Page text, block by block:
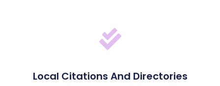
Local Citations And Directories